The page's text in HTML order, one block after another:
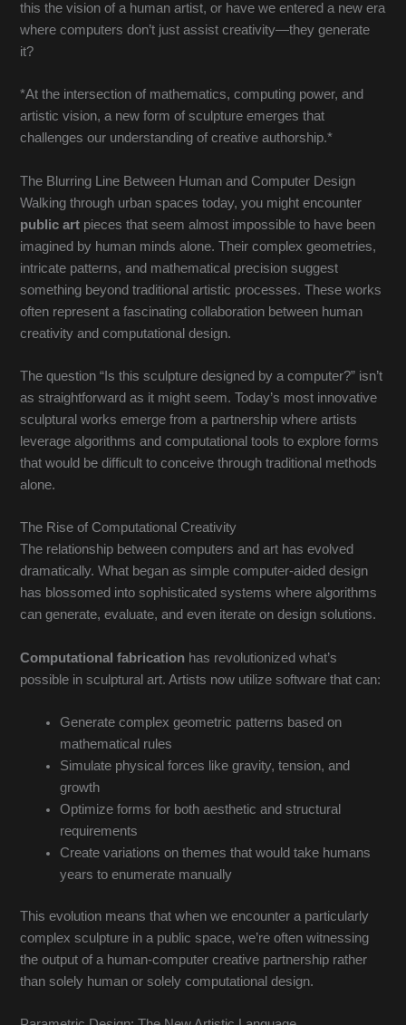
this the vision of a human artist, or have we entered a new era
where computers don’t just assist creativity—they generate
it?
*At the intersection of mathematics, computing power, and
artistic vision, a new form of sculpture emerges that
challenges our understanding of creative authorship.*
The Blurring Line Between Human and Computer Design
Walking through urban spaces today, you might encounter
public art pieces that seem almost impossible to have been
imagined by human minds alone. Their complex geometries,
intricate patterns, and mathematical precision suggest
something beyond traditional artistic processes. These works
often represent a fascinating collaboration between human
creativity and computational design.
The question “Is this sculpture designed by a computer?” isn’t
as straightforward as it might seem. Today’s most innovative
sculptural works emerge from a partnership where artists
leverage algorithms and computational tools to explore forms
that would be difficult to conceive through traditional methods
alone.
The Rise of Computational Creativity
The relationship between computers and art has evolved
dramatically. What began as simple computer-aided design
has blossomed into sophisticated systems where algorithms
can generate, evaluate, and even iterate on design solutions.
Computational fabrication has revolutionized what’s
possible in sculptural art. Artists now utilize software that can:
Generate complex geometric patterns based on
mathematical rules
Simulate physical forces like gravity, tension, and
growth
Optimize forms for both aesthetic and structural
requirements
Create variations on themes that would take humans
years to enumerate manually
This evolution means that when we encounter a particularly
complex sculpture in a public space, we’re often witnessing
the output of a human-computer creative partnership rather
than solely human or solely computational design.